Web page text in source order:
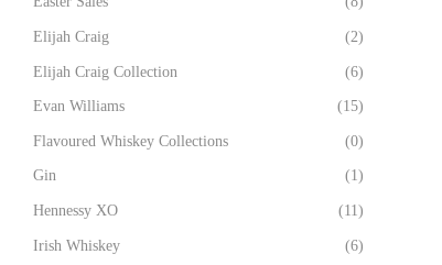
Elijah Craig (2)
Elijah Craig Collection (6)
Evan Williams (15)
Flavoured Whiskey Collections (0)
Gin (1)
Hennessy XO (11)
Irish Whiskey (6)